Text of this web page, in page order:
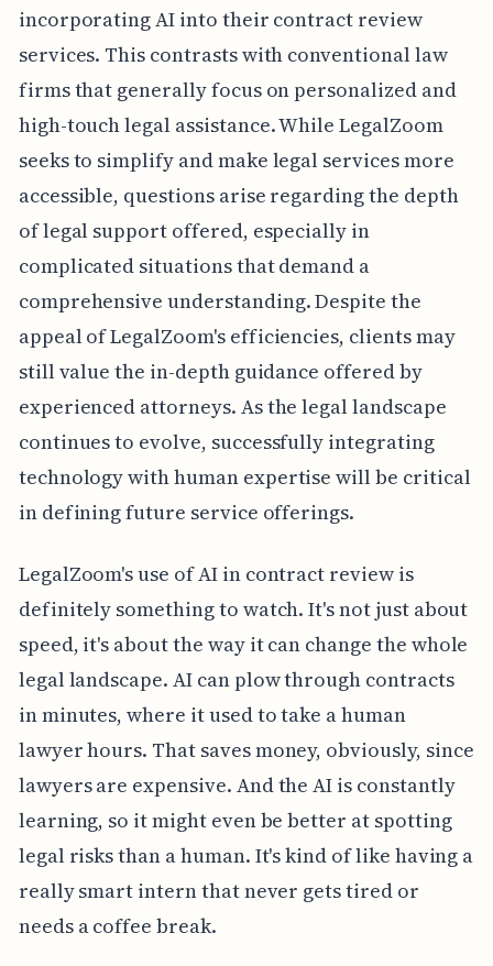
incorporating AI into their contract review
services. This contrasts with conventional law
firms that generally focus on personalized and
high-touch legal assistance. While LegalZoom
seeks to simplify and make legal services more
accessible, questions arise regarding the depth
of legal support offered, especially in
complicated situations that demand a
comprehensive understanding. Despite the
appeal of LegalZoom's efficiencies, clients may
still value the in-depth guidance offered by
experienced attorneys. As the legal landscape
continues to evolve, successfully integrating
technology with human expertise will be critical
in defining future service offerings.
LegalZoom's use of AI in contract review is
definitely something to watch. It's not just about
speed, it's about the way it can change the whole
legal landscape. AI can plow through contracts
in minutes, where it used to take a human
lawyer hours. That saves money, obviously, since
lawyers are expensive. And the AI is constantly
learning, so it might even be better at spotting
legal risks than a human. It's kind of like having a
really smart intern that never gets tired or
needs a coffee break.